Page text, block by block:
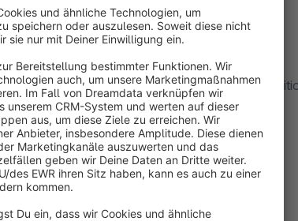
a tab should generally be displayed. In
is required.